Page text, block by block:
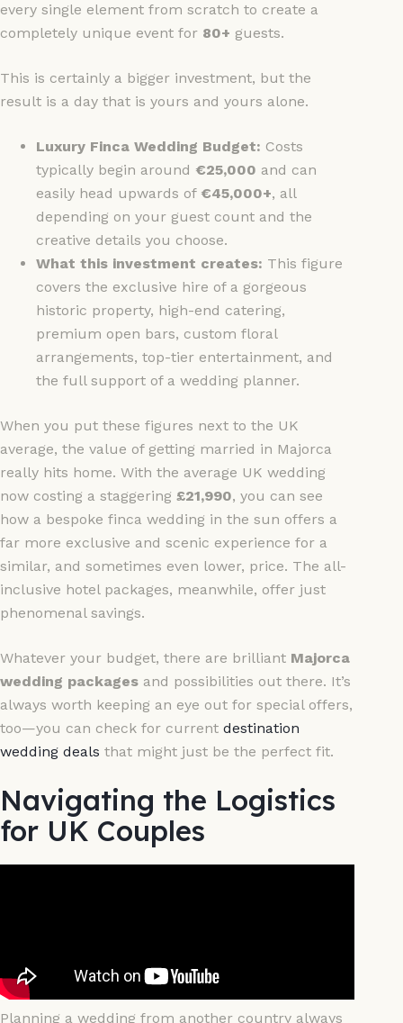
every single element from scratch to create a
completely unique event for 80+ guests.
This is certainly a bigger investment, but the
result is a day that is yours and yours alone.
Luxury Finca Wedding Budget: Costs
typically begin around €25,000 and can
easily head upwards of €45,000+, all
depending on your guest count and the
creative details you choose.
What this investment creates: This figure
covers the exclusive hire of a gorgeous
historic property, high-end catering,
premium open bars, custom floral
arrangements, top-tier entertainment, and
the full support of a wedding planner.
When you put these figures next to the UK
average, the value of getting married in Majorca
really hits home. With the average UK wedding
now costing a staggering £21,990, you can see
how a bespoke finca wedding in the sun offers a
far more exclusive and scenic experience for a
similar, and sometimes even lower, price. The all-
inclusive hotel packages, meanwhile, offer just
phenomenal savings.
Whatever your budget, there are brilliant Majorca
wedding packages and possibilities out there. It’s
always worth keeping an eye out for special offers,
too—you can check for current destination
wedding deals that might just be the perfect fit.
Navigating the Logistics
for UK Couples
Planning a wedding from another country always